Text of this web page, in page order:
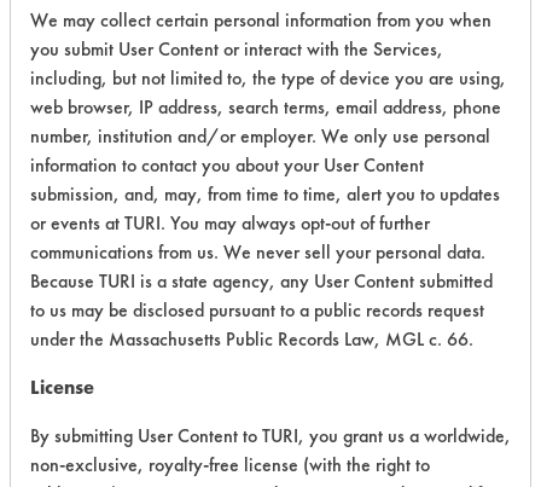
Chronic Human Effects 4
Ecological Hazards 6
Environmental Fate & Transport
Atmospheric Hazard 5
Physical Properties 3
Process Factors 4
Overall Score
We may collect certain personal information from you when
you submit User Content or interact with the Services,
including, but not limited to, the type of device you are using,
web browser, IP address, search terms, email address, phone
number, institution and/or employer. We only use personal
information to contact you about your User Content
submission, and, may, from time to time, alert you to updates
or events at TURI. You may always opt-out of further
communications from us. We never sell your personal data.
Because TURI is a state agency, any User Content submitted
to us may be disclosed pursuant to a public records request
under the Massachusetts Public Records Law, MGL c. 66.
License
By submitting User Content to TURI, you grant us a worldwide,
non-exclusive, royalty-free license (with the right to